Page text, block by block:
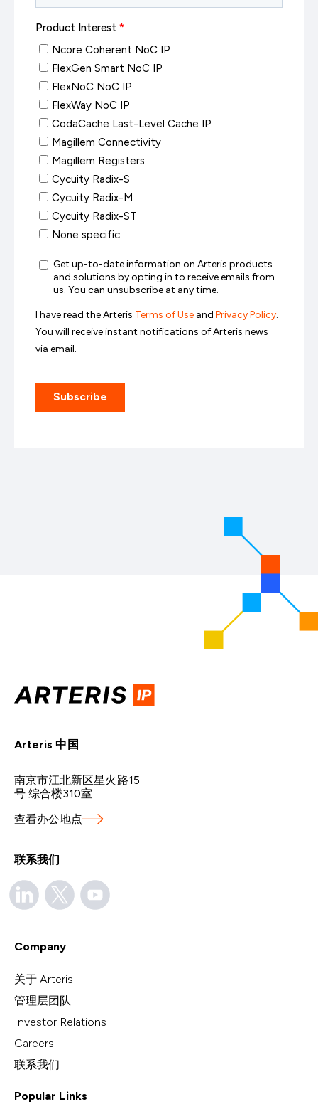
Arteris 中国
南京市江北新区星火路15
号 综合楼310室
查看办公地点
联系我们
Company
关于 Arteris
管理层团队
Investor Relations
Careers
联系我们
Popular Links